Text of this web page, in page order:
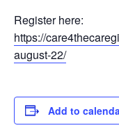
Register here:
https://
august-22/
Add to